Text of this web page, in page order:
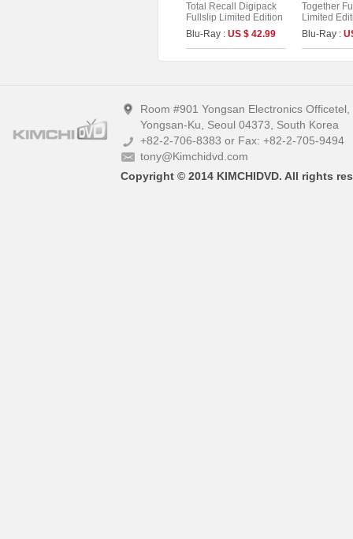
Total Recall Digipack
Fullslip Limited Edition
[2disc : 4K UHD+BD]
(The On Series No.51)
(Type A)
Blu-Ray : US $ 42.99
Together
Limited
On Series
Blu-Ray :
Room #901 Yongsan Electronics
Yongsan-Ku, Seoul 04373, South Korea
+82-2-706-8383 or Fax: +82-2-705-9494
tony@Kimchidvd.com
Copyright © 2014 KIMCHIDVD. All rights